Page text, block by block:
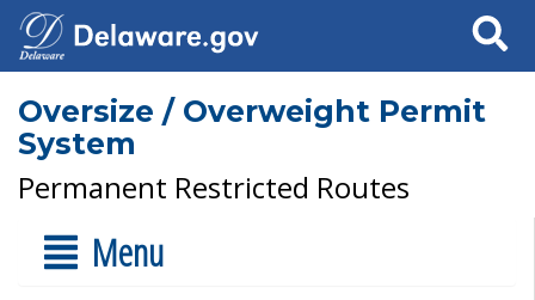
Search
Oversize / Overweight Permit
System
Permanent Restricted Routes
Menu